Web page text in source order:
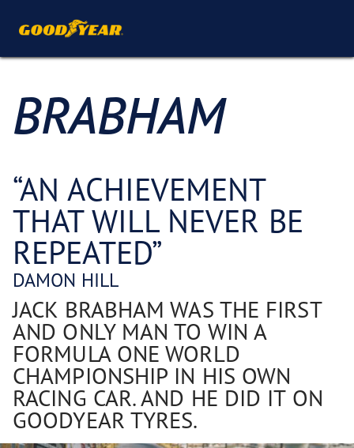
BRABHAM
“AN ACHIEVEMENT
THAT WILL NEVER BE
REPEATED”
DAMON HILL
JACK BRABHAM WAS THE FIRST
AND ONLY MAN TO WIN A
FORMULA ONE WORLD
CHAMPIONSHIP IN HIS OWN
RACING CAR. AND HE DID IT ON
GOODYEAR TYRES.